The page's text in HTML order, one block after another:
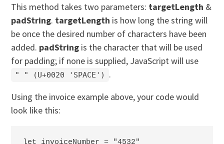
This method takes two parameters: targetLength &
padString. targetLength is how long the string will
be once the desired number of characters have been
added. padString is the character that will be used
for padding; if none is supplied, JavaScript will use
" " (U+0020 'SPACE' )
.
Using the invoice example above, your code would
look like this: